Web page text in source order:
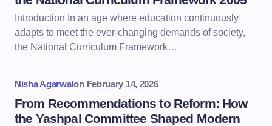
Introduction In an age where education continuously
adapts to meet the ever-changing demands of society,
the National Curriculum Framework…
Nisha Agarwalon February 14, 2026
From Recommendations to Reform: How
the Yashpal Committee Shaped Modern